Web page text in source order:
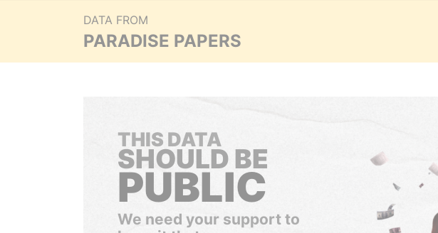
DATA FROM
PARADISE PAPERS
THIS DATA
SHOULD BE
PUBLIC
We need your support to